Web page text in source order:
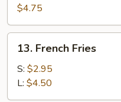
Rings
(15)
$4.75
French
Fries
13. French Fries
S: $2.95
L: $4.50